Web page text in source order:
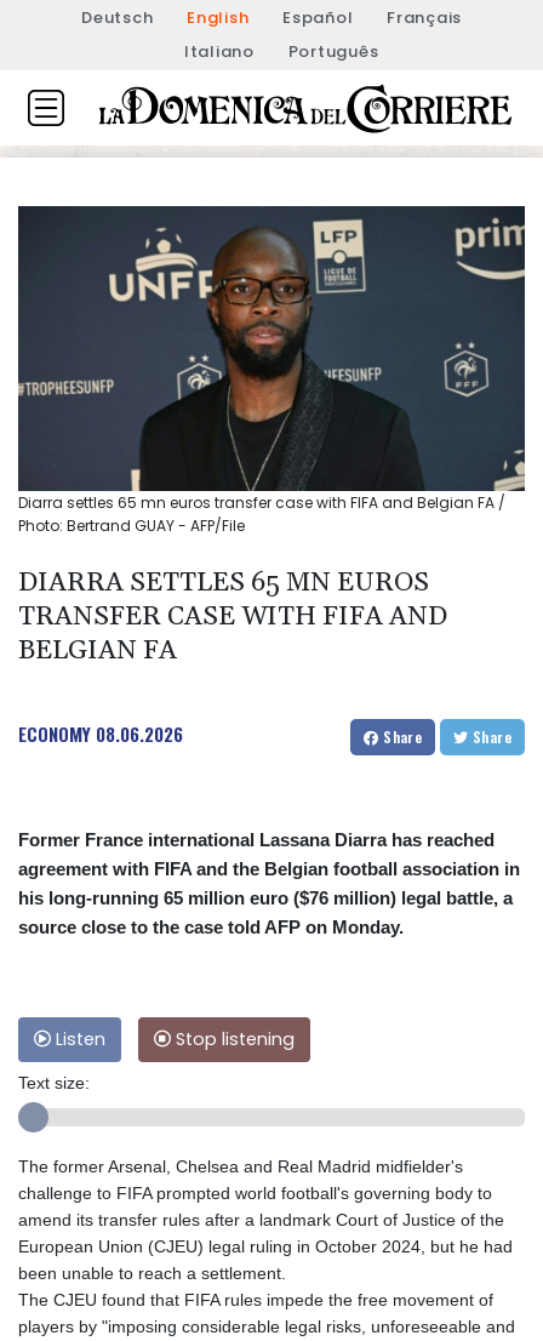
Deutsch English Español
Français
Italiano
Português
Diarra settles 65 mn euros transfer case with FIFA and Belgian FA /
Photo: Bertrand GUAY - AFP/File
DIARRA SETTLES 65 MN EUROS
TRANSFER CASE WITH FIFA AND
BELGIAN FA
ECONOMY 08.06.2026 Share Share
Former France international Lassana Diarra has reached
agreement with FIFA and the Belgian football association in
his long-running 65 million euro ($76 million) legal battle, a
source close to the case told AFP on Monday.
Listen Stop listening
Text size:
The former Arsenal, Chelsea and Real Madrid midfielder's
challenge to FIFA prompted world football's governing body to
amend its transfer rules after a landmark Court of Justice of the
European Union (CJEU) legal ruling in October 2024, but he had
been unable to reach a settlement.
The CJEU found that FIFA rules impede the free movement of
players by "imposing considerable legal risks, unforeseeable and